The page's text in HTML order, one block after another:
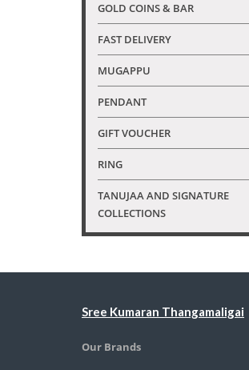
GOLD COINS & BAR
FAST DELIVERY
MUGAPPU
PENDANT
GIFT VOUCHER
RING
TANUJAA AND SIGNATURE
COLLECTIONS
Sree Kumaran Thangamaligai
Our Brands